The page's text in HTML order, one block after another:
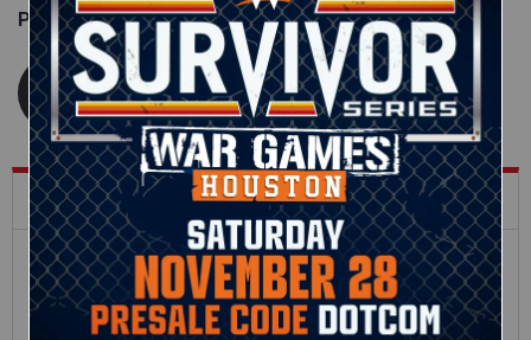
Published onJuly 23, 2018
WWE.com Staff
What's Trending on WWE.com
12:16